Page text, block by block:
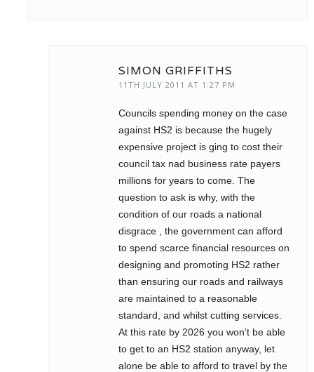
SIMON GRIFFITHS
11TH JULY 2011 AT 1:27 PM
Councils spending money on the case
against HS2 is because the hugely
expensive project is ging to cost their
council tax nad business rate payers
millions for years to come. The
question to ask is why, with the
condition of our roads a national
disgrace , the government can afford
to spend scarce financial resources on
designing and promoting HS2 rather
than ensuring our roads and railways
are maintained to a reasonable
standard, and whilst cutting services.
At this rate by 2026 you won’t be able
to get to an HS2 station anyway, let
alone be able to afford to travel by the